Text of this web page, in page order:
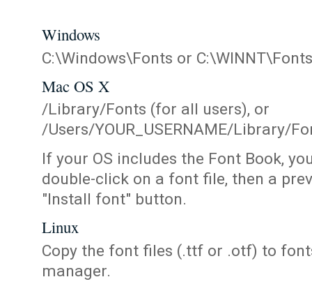
Windows
C:\Windows\Fonts or C:\WINNT\Fonts
Mac OS X
/Library/Fonts (for all users), or
/Users/YOUR_USERNAME/Library/
If your OS includes the Font Book,
double-click on a font file, then a
"Install font" button.
Linux
Copy the font files (.ttf or .otf) to
manager.